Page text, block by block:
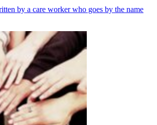
by a care worker who goes by the name